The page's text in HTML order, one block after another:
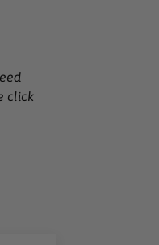
click